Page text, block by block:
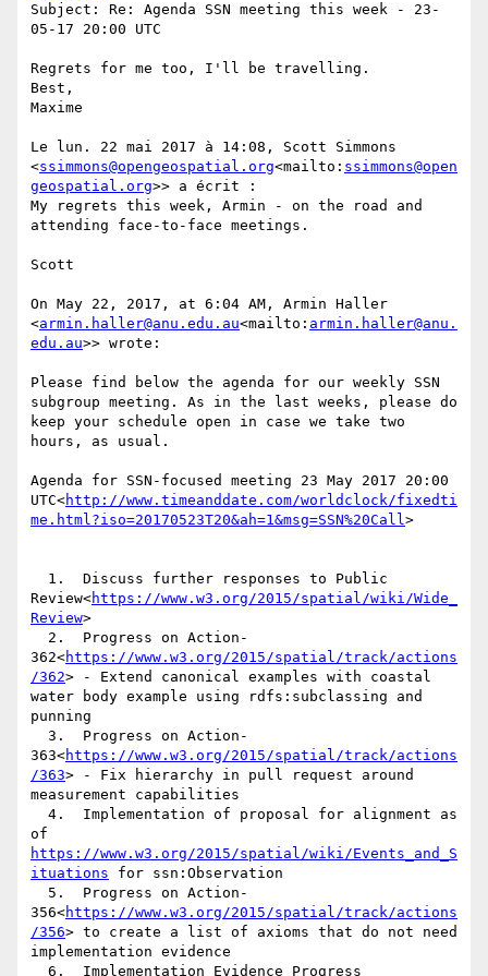
Subject: Re: Agenda SSN meeting this week - 23-
05-17 20:00 UTC
Regrets for me too, I'll be travelling.
Best,
Maxime
Le lun. 22 mai 2017 à 14:08, Scott Simmons
<ssimmons@opengeospatial.org<mailto: ssimmons@open
geospatial.org>> a écrit :
My regrets this week, Armin - on the road and
attending face-to-face meetings.
Scott
On May 22, 2017, at 6:04 AM, Armin Haller
<armin.haller@anu.edu.au<mailto: armin.haller@anu.
edu.au>> wrote:
Please find below the agenda for our weekly SSN
subgroup meeting. As in the last weeks, please do
keep your schedule open in case we take two
hours, as usual.
Agenda for SSN-focused meeting 23 May 2017 20:00
UTC<http://www.timeanddate.com/worldclock/fixedti
me.html?iso=20170523T20&ah=1&msg=SSN%20Call>
Review<https://www.w3.org/2015/spatial/wiki/Wide_
Review>
362<https://www.w3.org/2015/spatial/track/actions
/362> - Extend canonical examples with coastal
water body example using rdfs:subclassing and
punning
363<https://www.w3.org/2015/spatial/track/actions
/363> - Fix hierarchy in pull request around
measurement capabilities
https://www.w3.org/2015/spatial/wiki/Events_and_S
ituations for ssn:Observation
356<https://www.w3.org/2015/spatial/track/actions
/356> to create a list of axioms that do not need
implementation evidence